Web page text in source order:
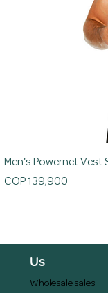
Men's Powernet Vest
Price
COP 139,900
Us
Wholesale sales